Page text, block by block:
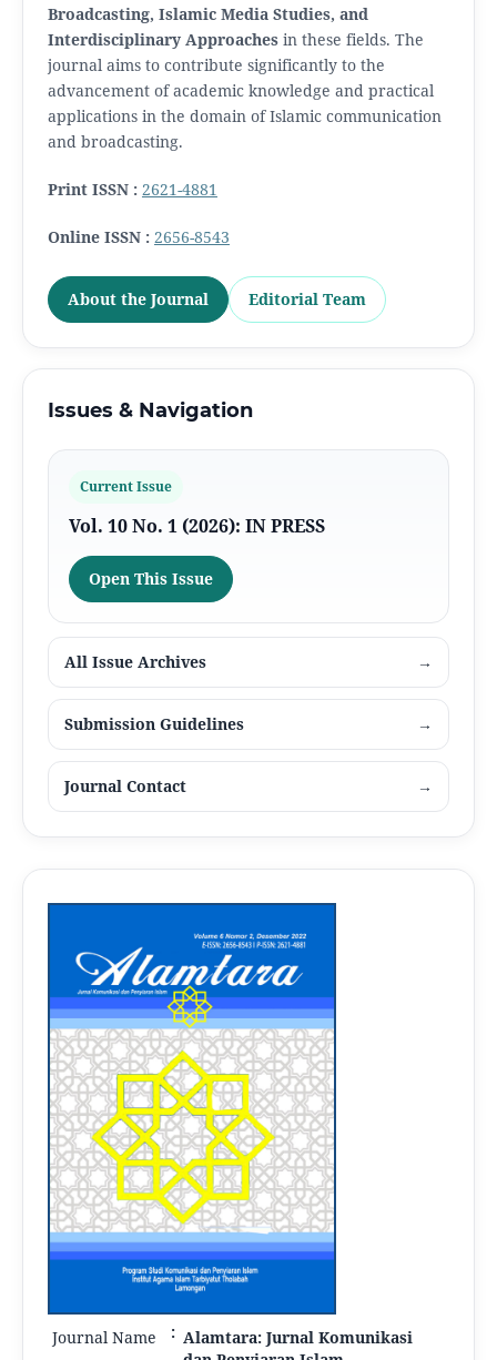
Broadcasting, Islamic Media Studies, and
Interdisciplinary Approachesin these fields. The
journal aims to contribute significantly to the
advancement of academic knowledge and practical
applications in the domain of Islamic communication
and broadcasting.
Print ISSN : 2621-4881
Online ISSN : 2656-8543
About the Journal Editorial Team
Issues & Navigation
Current Issue
Vol. 10 No. 1 (2026): IN PRESS
Open This Issue
All Issue Archives →
Submission Guidelines →
Journal Contact →
Journal Name : Alamtara: Jurnal Komunikasi